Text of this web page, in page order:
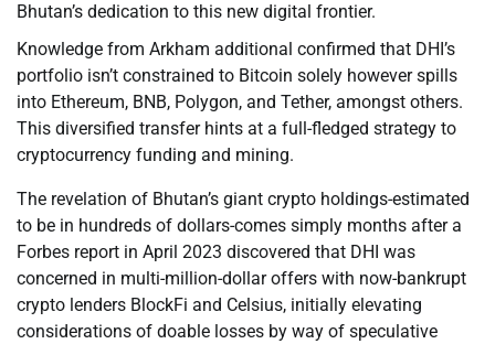
Bhutan’s dedication to this new digital frontier.
Knowledge from Arkham additional confirmed that DHI’s
portfolio isn’t constrained to Bitcoin solely however spills
into Ethereum, BNB, Polygon, and Tether, amongst others.
This diversified transfer hints at a full-fledged strategy to
cryptocurrency funding and mining.
The revelation of Bhutan’s giant crypto holdings-estimated
to be in hundreds of dollars-comes simply months after a
Forbes report in April 2023 discovered that DHI was
concerned in multi-million-dollar offers with now-bankrupt
crypto lenders BlockFi and Celsius, initially elevating
considerations of doable losses by way of speculative